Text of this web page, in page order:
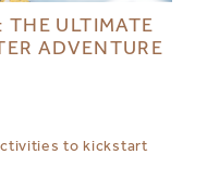
THE ULTIMATE
ADVENTURE
to kickstart